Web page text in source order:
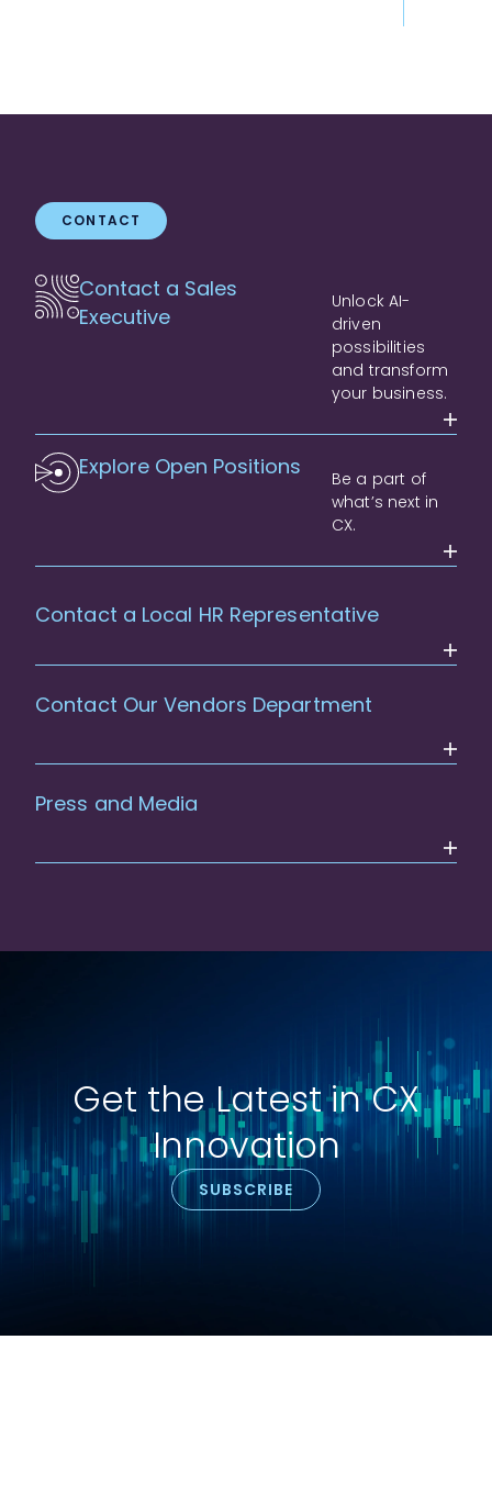
CONTACT
Contact a Sales
Executive
Unlock AI-
driven
possibilities
and transform
your business.
Explore Open Positions
Be a part of
what’s next in
CX.
Contact a Local HR Representative
Contact Our Vendors Department
Press and Media
Get the Latest in CX
Innovation
SUBSCRIBE